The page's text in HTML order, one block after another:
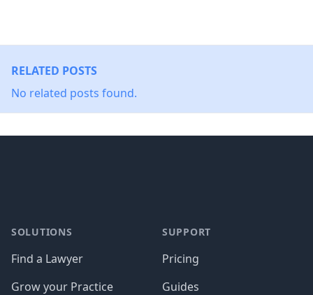
RELATED POSTS
No related posts found.
SOLUTIONS
Find a Lawyer
Grow your Practice
SUPPORT
Pricing
Guides